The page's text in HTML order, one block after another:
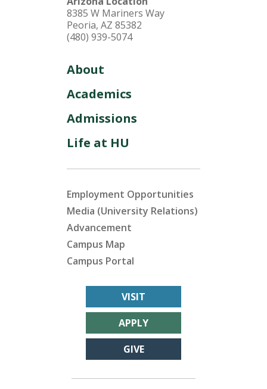
8385 W Mariners Way
Peoria, AZ 85382
(480) 939-5074
About
Academics
Admissions
Life at HU
Employment Opportunities
Media (University Relations)
Advancement
Campus Map
Campus Portal
VISIT
APPLY
GIVE